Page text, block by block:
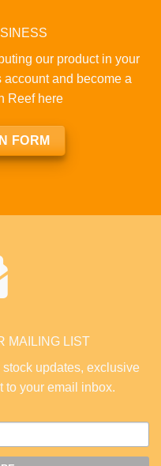
our product in your
and become a
Reef here
FORM
MAILING LIST
updates, exclusive
to your email inbox.